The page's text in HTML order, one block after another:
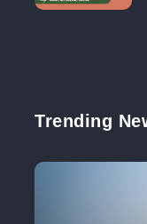
Trending